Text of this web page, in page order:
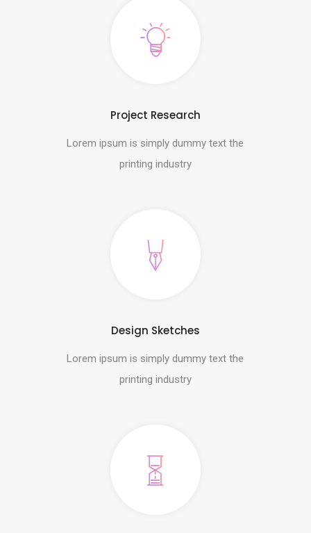
Project Research
Lorem ipsum is simply dummy text the
printing industry
Design Sketches
Lorem ipsum is simply dummy text the
printing industry